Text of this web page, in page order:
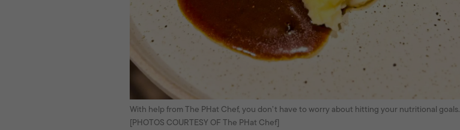
With help from The PHat Chef, you don’t have to worry about hitting your nutritional goals.
[PHOTOS COURTESY OF The PHat Chef]